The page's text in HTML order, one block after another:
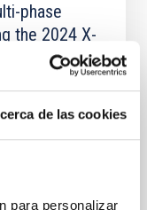
de las cookies
para personalizar
phase
the 2024 X-
X-ray and
2024 outburst.
10 34 erg s −1,